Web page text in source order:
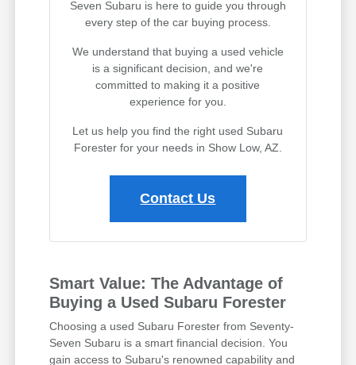
Seven Subaru is here to guide you through
every step of the car buying process.
We understand that buying a used vehicle
is a significant decision, and we're
committed to making it a positive
experience for you.
Let us help you find the right used Subaru
Forester for your needs in Show Low, AZ.
Contact Us
Smart Value: The Advantage of
Buying a Used Subaru Forester
Choosing a used Subaru Forester from Seventy-
Seven Subaru is a smart financial decision. You
gain access to Subaru's renowned capability and